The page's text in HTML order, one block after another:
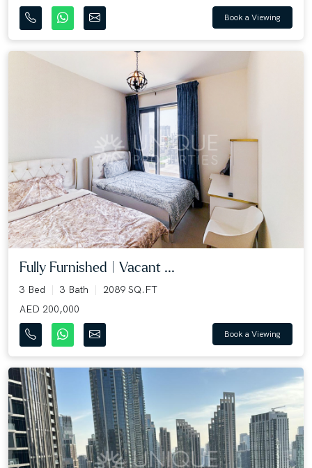
Book a Viewing
Fully Furnished | Vacant ...
3 Bed 3 Bath
2089 SQ.FT
AED 200,000
Book a Viewing